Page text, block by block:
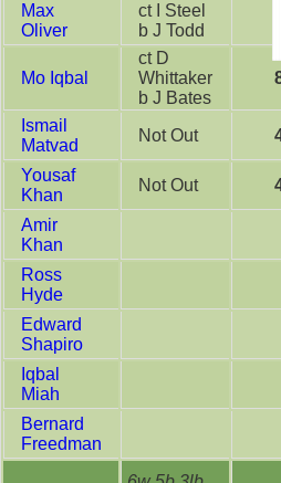
Max
Oliver
ct I Steel
b J Todd
Mo Iqbal
ct D
Whittaker
b J Bates
Ismail
Matvad
Not Out
Yousaf
Khan
Not Out
Amir
Khan
Ross
Hyde
Edward
Shapiro
Iqbal
Miah
Bernard
Freedman